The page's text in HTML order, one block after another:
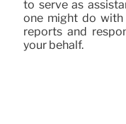
to serve as
one might do
reports and
your behalf.